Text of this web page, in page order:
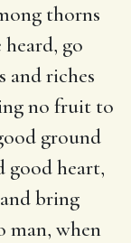
thorns
go
and riches
no fruit to
ground
good heart,
and bring
when